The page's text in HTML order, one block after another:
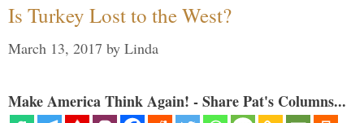
Is Turkey Lost to the West?
March 13, 2017 by Linda
Make America Think Again! - Share Pat's Columns...